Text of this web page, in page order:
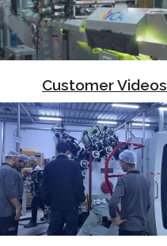
Customer Videos